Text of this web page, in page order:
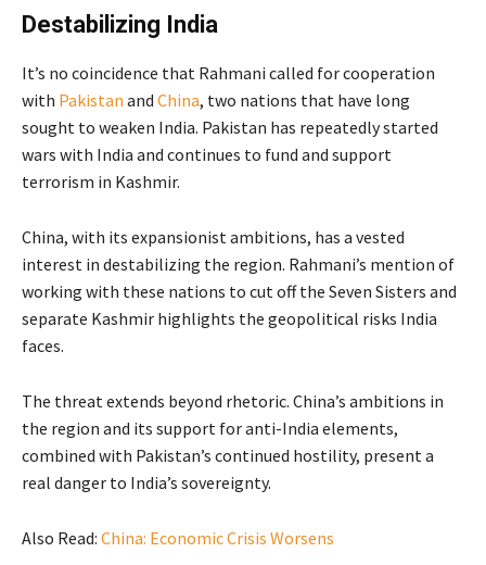
Destabilizing India
It’s no coincidence that Rahmani called for cooperation
with Pakistan and China, two nations that have long
sought to weaken India. Pakistan has repeatedly started
wars with India and continues to fund and support
terrorism in Kashmir.
China, with its expansionist ambitions, has a vested
interest in destabilizing the region. Rahmani’s mention of
working with these nations to cut off the Seven Sisters and
separate Kashmir highlights the geopolitical risks India
faces.
The threat extends beyond rhetoric. China’s ambitions in
the region and its support for anti-India elements,
combined with Pakistan’s continued hostility, present a
real danger to India’s sovereignty.
Also Read: China: Economic Crisis Worsens